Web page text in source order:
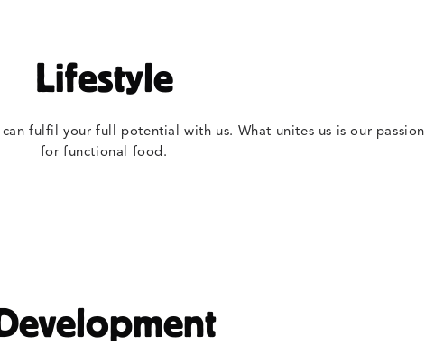
Lifestyle
fulfil your full potential with us. What unites us is our passion
for functional food.